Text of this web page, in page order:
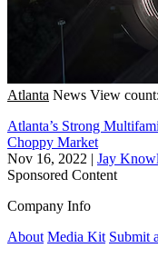
Atlanta News View
Atlanta’s Strong
Choppy Market
Nov 16, 2022 | Jay
Sponsored Content
Company Info
About Media Kit Submit